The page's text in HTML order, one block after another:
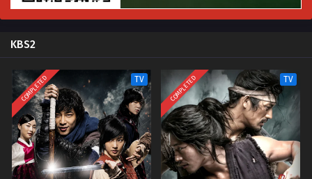
KBS2
COMPLETED TV COMPLETED TV